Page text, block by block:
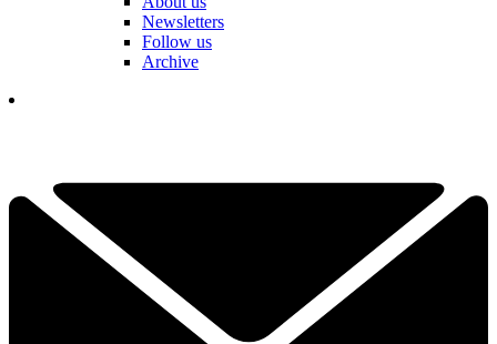
Newsletters
Follow us
Archive